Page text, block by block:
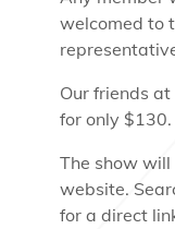
welcomed to
Our friends
for only $130.
The show
website.
for a direct